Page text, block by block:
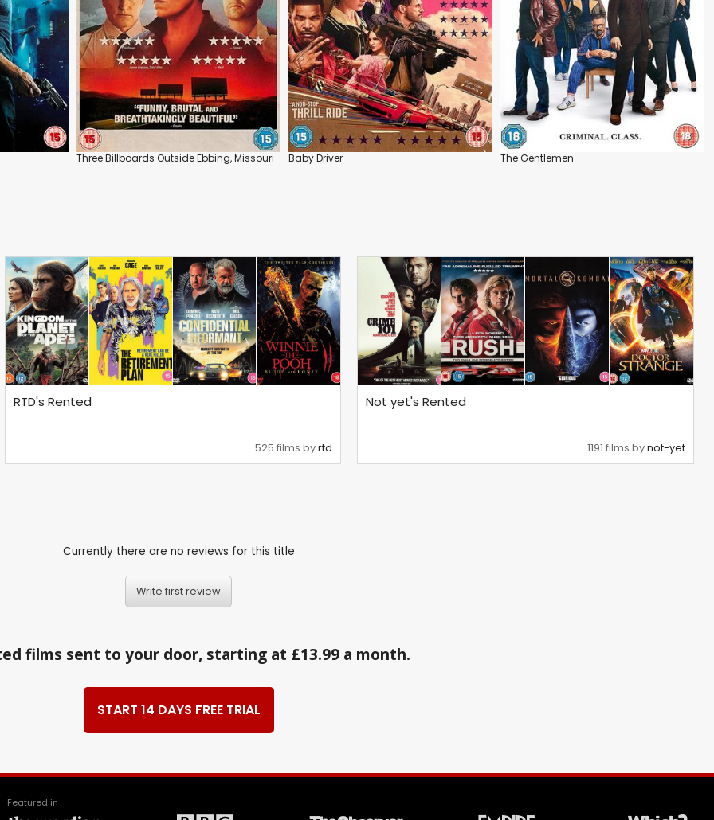
Three Billboards Outside Ebbing, Missouri Baby Driver The Gentlemen
RTD's Rented
525 films byrtd
Not yet's Rented
1191 films bynot-yet
Currently there are no reviews for this title
Write first review
films sent to your door, starting at £13.99 a month.
START 14 DAYS FREE TRIAL
Featured in